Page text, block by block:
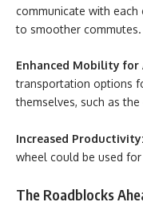
communicate with
to smoother commutes.
Enhanced Mobility for
transportation options
themselves, such as
Increased Productivity:
wheel could be used
The Roadblocks